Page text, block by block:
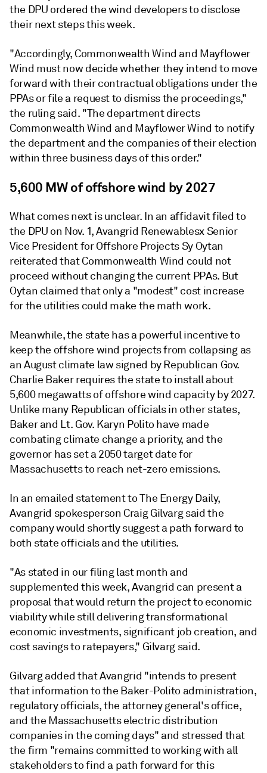
the DPU ordered the wind developers to disclose
their next steps this week.
"Accordingly, Commonwealth Wind and Mayflower
Wind must now decide whether they intend to move
forward with their contractual obligations under the
PPAs or file a request to dismiss the proceedings,"
the ruling said. "The department directs
Commonwealth Wind and Mayflower Wind to notify
the department and the companies of their election
within three business days of this order."
5,600 MW of offshore wind by 2027
What comes next is unclear. In an affidavit filed to
the DPU on Nov. 1, Avangrid Renewablesx Senior
Vice President for Offshore Projects Sy Oytan
reiterated that Commonwealth Wind could not
proceed without changing the current PPAs. But
Oytan claimed that only a "modest" cost increase
for the utilities could make the math work.
Meanwhile, the state has a powerful incentive to
keep the offshore wind projects from collapsing as
an August climate law signed by Republican Gov.
Charlie Baker requires the state to install about
5,600 megawatts of offshore wind capacity by 2027.
Unlike many Republican officials in other states,
Baker and Lt. Gov. Karyn Polito have made
combating climate change a priority, and the
governor has set a 2050 target date for
Massachusetts to reach net-zero emissions.
In an emailed statement to The Energy Daily,
Avangrid spokesperson Craig Gilvarg said the
company would shortly suggest a path forward to
both state officials and the utilities.
"As stated in our filing last month and
supplemented this week, Avangrid can present a
proposal that would return the project to economic
viability while still delivering transformational
economic investments, significant job creation, and
cost savings to ratepayers," Gilvarg said.
Gilvarg added that Avangrid "intends to present
that information to the Baker-Polito administration,
regulatory officials, the attorney general's office,
and the Massachusetts electric distribution
companies in the coming days" and stressed that
the firm "remains committed to working with all
stakeholders to find a path forward for this